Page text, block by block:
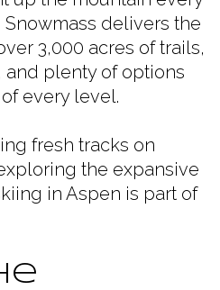
delivers the
3,000 acres of trails,
plenty of options
every level.
fresh tracks on
the expansive
in Aspen is part of